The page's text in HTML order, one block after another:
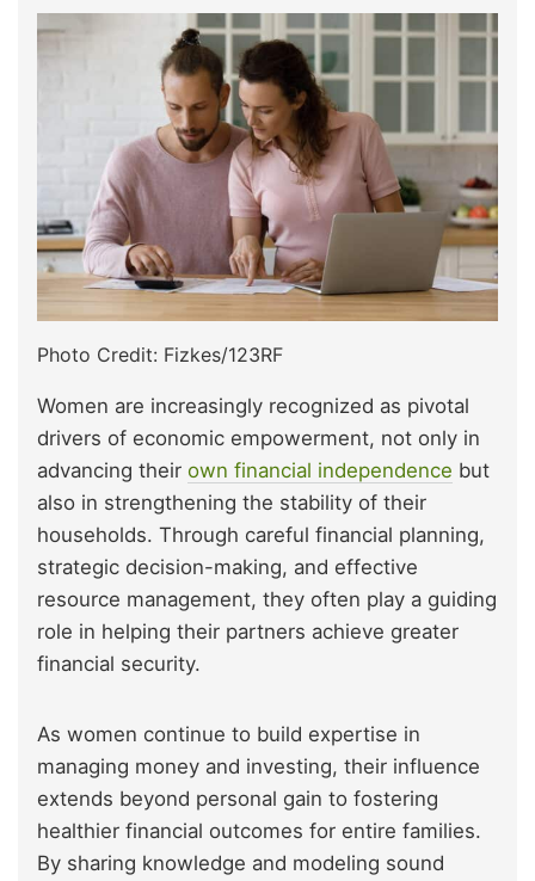
Photo Credit: Fizkes/123RF
Women are increasingly recognized as pivotal
drivers of economic empowerment, not only in
advancing their own financial independence but
also in strengthening the stability of their
households. Through careful financial planning,
strategic decision-making, and effective
resource management, they often play a guiding
role in helping their partners achieve greater
financial security.
As women continue to build expertise in
managing money and investing, their influence
extends beyond personal gain to fostering
healthier financial outcomes for entire families.
By sharing knowledge and modeling sound